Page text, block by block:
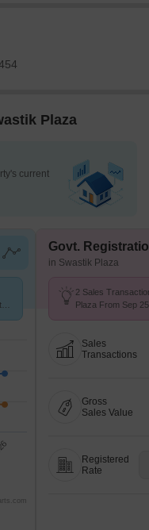
Plaza
current
Govt.
in Swastik Plaza
2 Sales
Plaza From Sep
Sales
Transactions
Gross
Sales Value
Registered
Rate